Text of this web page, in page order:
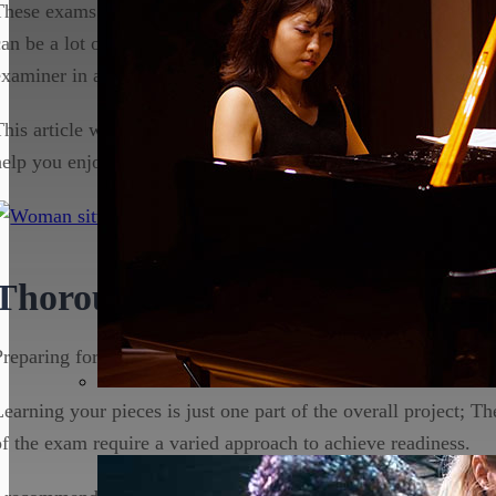
exams can however prove daunting for the uninitiated,
be a lot of pressure for a musician, and the idea of playing
in a room can put even the best student off their
article will outline the strategies you can use to make the
you enjoy the process to the full!
Preparation
for an ABRSM exam takes months of dedicated
your pieces is just one part of the overall project;
the exam require a varied approach to achieve readiness.